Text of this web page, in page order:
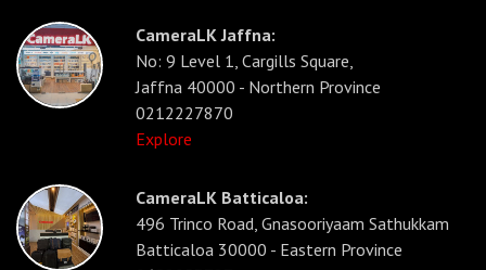
CameraLK Jaffna:
No: 9 Level 1, Cargills Square,
Jaffna 40000 - Northern Province
0212227870
Explore
CameraLK Batticaloa:
496 Trinco Road, Gnasooriyaam Sathukkam
Batticaloa 30000 - Eastern Province